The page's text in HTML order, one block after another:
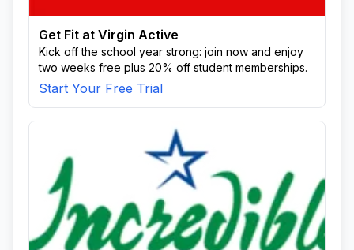
Get Fit at Virgin Active
Kick off the school year strong: join now and enjoy
two weeks free plus 20% off student memberships.
Start Your Free Trial